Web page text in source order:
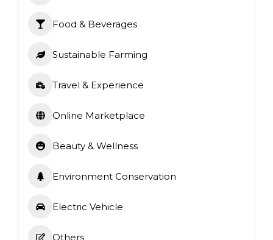
Food & Beverages
Sustainable Farming
Travel & Experience
Online Marketplace
Beauty & Wellness
Environment Conservation
Electric Vehicle
Others